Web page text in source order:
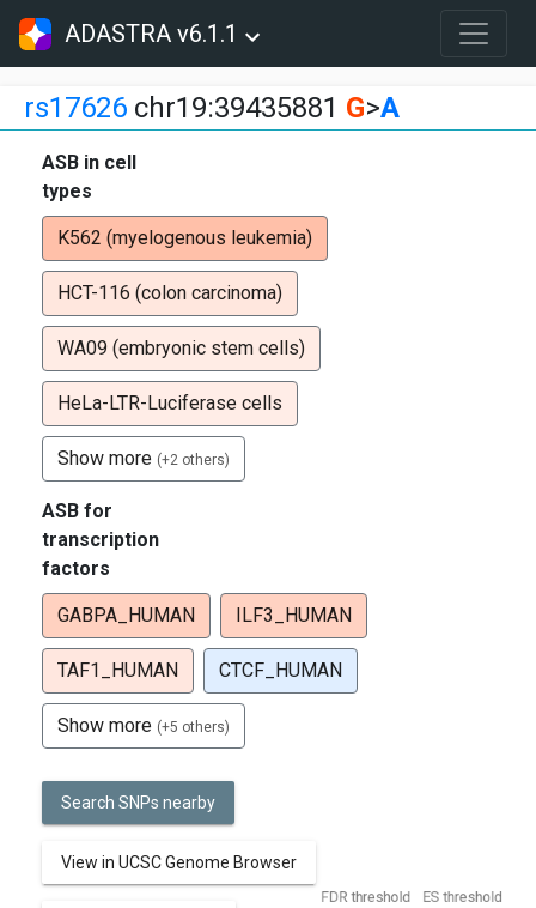
ADASTRA v6.1.1
rs17626 chr19:39435881 G>A
ASB in cell
types
K562 (myelogenous leukemia)
HCT-116 (colon carcinoma)
WA09 (embryonic stem cells)
HeLa-LTR-Luciferase cells
Show more (+2 others)
ASB for
transcription
factors
GABPA_HUMAN ILF3_HUMAN
TAF1_HUMAN CTCF_HUMAN
Show more (+5 others)
Search SNPs nearby
View in UCSC Genome Browser
FDR threshold ES threshold